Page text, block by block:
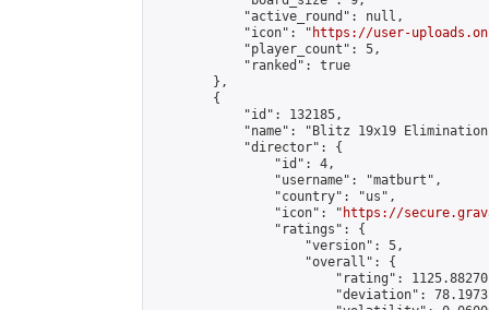
            "active_round": null,
            "icon": "
https://user-
            "player_count": 5,
            "ranked": true
        },
        {
            "id": 132185,
"name": "Blitz 19x19
            "director": {
                "id": 4,
                "username": "matburt",
                "country": "us",
                "icon": "
https://
                "ratings": {
                    "version": 5,
                    "overall": {
"rating":
"deviation":